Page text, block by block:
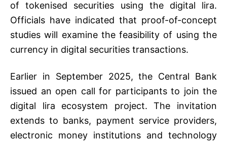
of tokenised securities using the digital lira.
Officials have indicated that proof-of-concept
studies will examine the feasibility of using the
currency in digital securities transactions.
Earlier in September 2025, the Central Bank
issued an open call for participants to join the
digital lira ecosystem project. The invitation
extends to banks, payment service providers,
electronic money institutions and technology